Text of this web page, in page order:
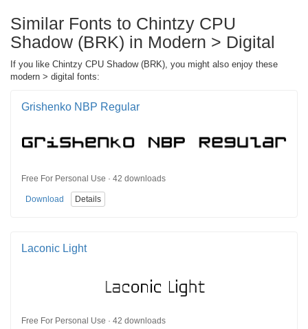
Similar Fonts to Chintzy CPU
Shadow (BRK) in Modern > Digital
If you like Chintzy CPU Shadow (BRK), you might also enjoy these
modern > digital fonts:
Grishenko NBP Regular
Free For Personal Use · 42 downloads
Download Details
Laconic Light
Free For Personal Use · 42 downloads